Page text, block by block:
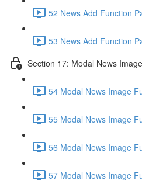
52 News Add Function
53 News Add Function
Section 17: Modal News
54 Modal News Image
55 Modal News Image
56 Modal News Image
57 Modal News Image